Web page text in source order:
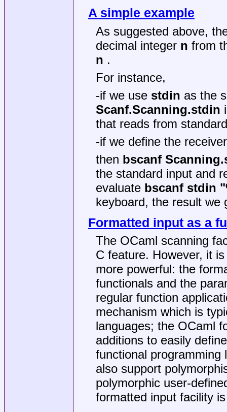
A simple example
As suggested above,
decimal integer n from
n .
For instance,
-if we use stdin as the
Scanf.Scanning.stdin
that reads from
-if we define the
then bscanf
the standard input and
evaluate bscanf stdin
keyboard, the result we
Formatted input as a
The OCaml scanning
C feature. However, it
more powerful: the
functionals and the
regular function
mechanism which is
languages; the OCaml
additions to easily
functional programming
also support
polymorphic user-
formatted input facility